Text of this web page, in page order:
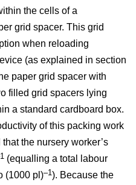
the cells of a
grid spacer. This grid
when reloading
(as explained in section
paper grid spacer with
filled grid spacers lying
a standard cardboard box.
of this packing work
that the nursery worker’s
(equalling a total labour
(1000 pl)–1 ). Because the